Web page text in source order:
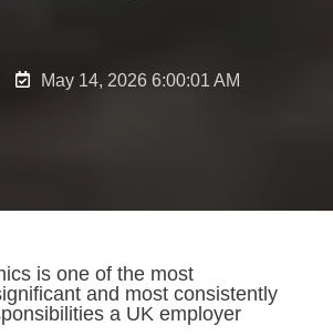
May 14, 2026 6:00:01 AM
is one of the most
and most consistently
a UK employer